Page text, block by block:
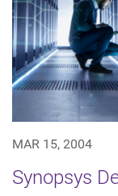
MAR 15, 2004
Synopsys